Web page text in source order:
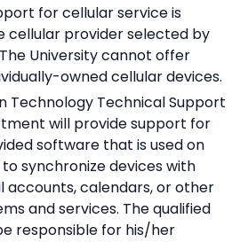
for cellular service is
cellular provider selected by
University cannot offer
owned cellular devices.
Technology Technical Support
will provide support for
software that is used on
synchronize devices with
accounts, calendars, or other
and services. The qualified
responsible for his/her